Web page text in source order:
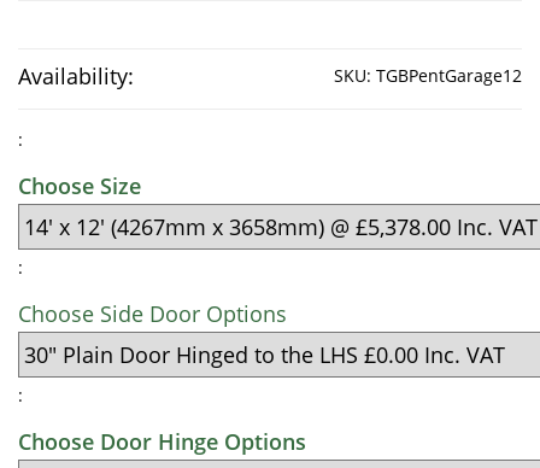
Availability: SKU: TGBPentGarage12
:
Choose Size
:
Choose Side Door Options
:
Choose Door Hinge Options